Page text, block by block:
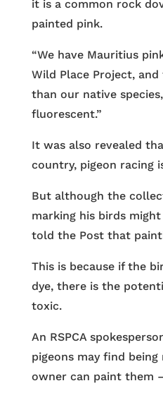
it is a common rock
painted pink.
“We have Mauritius
Wild Place Project,
than our native
fluorescent.”
It was also revealed
country, pigeon racing
But although the
marking his birds might
told the Post that
This is because if the
dye, there is the
toxic.
An RSPCA
pigeons may find
owner can paint them